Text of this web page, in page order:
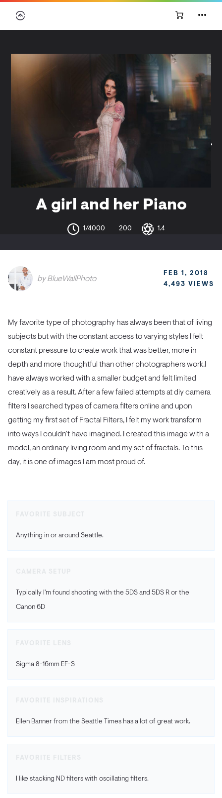
A girl and her Piano
1/4000 200 1.4
byBlueWallPhoto
FEB 1, 2018
4,493 VIEWS
My favorite type of photography has always been that of living
subjects but with the constant access to varying styles I felt
constant pressure to create work that was better, more in
depth and more thoughtful than other photographers work.I
have always worked with a smaller budget and felt limited
creatively as a result. After a few failed attempts at diy camera
filters I searched types of camera filters online and upon
getting my first set of Fractal Filters, I felt my work transform
into ways I couldn’t have imagined. I created this image with a
model, an ordinary living room and my set of fractals. To this
day, it is one of images I am most proud of.
Anything in or around Seattle.
Typically I'm found shooting with the 5DS and 5DS R or the
Canon 6D
Sigma 8-16mm EF-S
Ellen Banner from the Seattle Times has a lot of great work.
I like stacking ND filters with oscillating filters.